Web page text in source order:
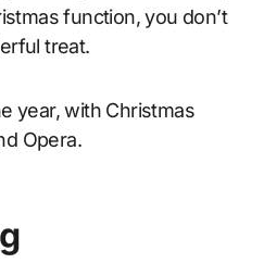
function, you don’t
treat.
year, with Christmas
Opera.